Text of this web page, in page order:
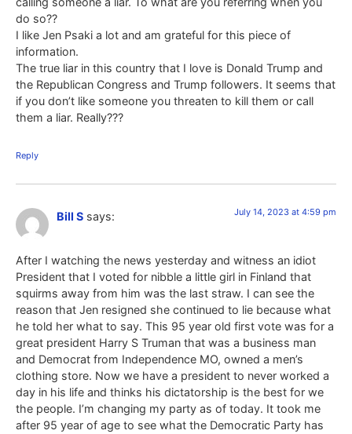
do so??
I like Jen Psaki a lot and am grateful for this piece of
information.
The true liar in this country that I love is Donald Trump and
the Republican Congress and Trump followers. It seems that
if you don’t like someone you threaten to kill them or call
them a liar. Really???
Reply
Bill S says: July 14, 2023 at 4:59 pm
After I watching the news yesterday and witness an idiot
President that I voted for nibble a little girl in Finland that
squirms away from him was the last straw. I can see the
reason that Jen resigned she continued to lie because what
he told her what to say. This 95 year old first vote was for a
great president Harry S Truman that was a business man
and Democrat from Independence MO, owned a men’s
clothing store. Now we have a president to never worked a
day in his life and thinks his dictatorship is the best for we
the people. I’m changing my party as of today. It took me
after 95 year of age to see what the Democratic Party has